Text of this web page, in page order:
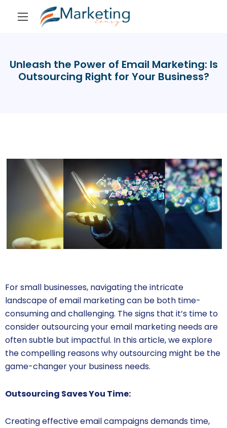
Unleash the Power of Email Marketing: Is
Outsourcing Right for Your Business?
For small businesses, navigating the intricate
landscape of email marketing can be both time-
consuming and challenging. The signs that it’s time to
consider outsourcing your email marketing needs are
often subtle but impactful. In this article, we explore
the compelling reasons why outsourcing might be the
game-changer your business needs.
Outsourcing Saves You Time:
Creating effective email campaigns demands time,